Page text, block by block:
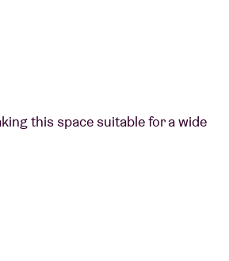
this space suitable for a wide